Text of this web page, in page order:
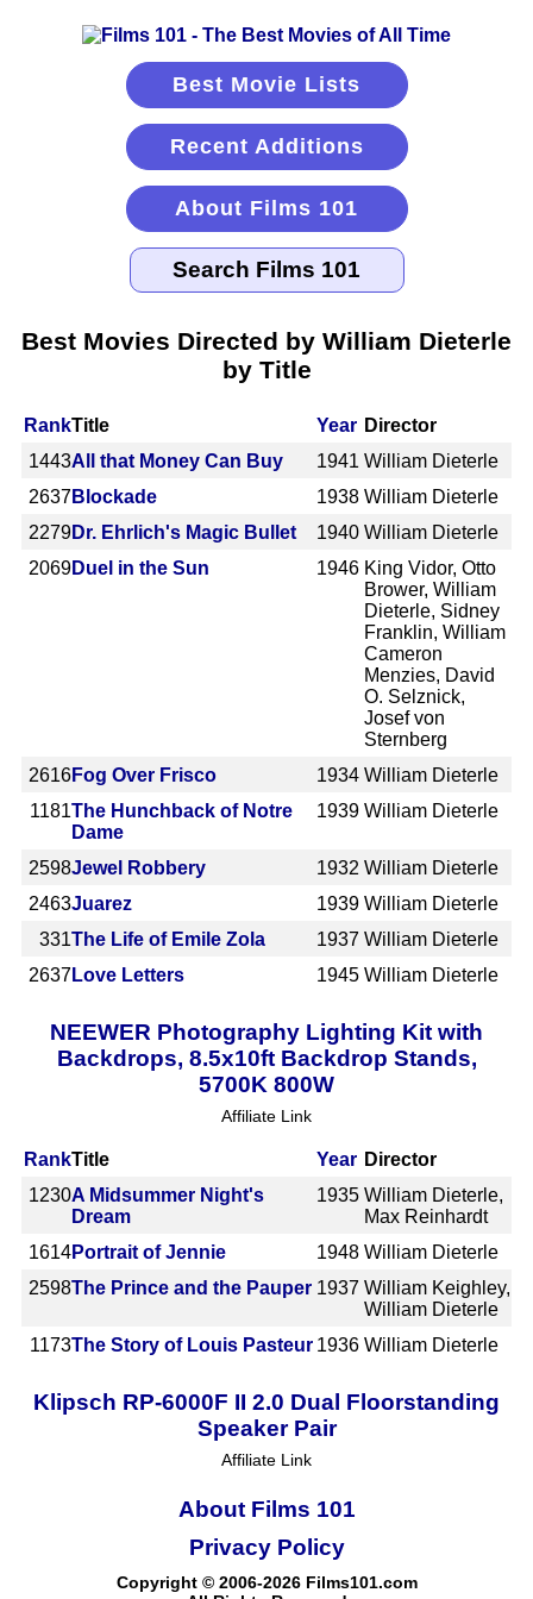
Best Movie Lists
Recent Additions
About Films 101
Best Movies Directed by William Dieterle
by Title
RankTitle Year Director
1443All that Money Can Buy 1941 William Dieterle
2637Blockade 1938 William Dieterle
2279Dr. Ehrlich's Magic Bullet 1940 William Dieterle
2069Duel in the Sun 1946 King Vidor, Otto
Brower, William
Dieterle, Sidney
Franklin, William
Cameron
Menzies, David
O. Selznick,
Josef von
Sternberg
2616Fog Over Frisco 1934 William Dieterle
1181The Hunchback of Notre
Dame
1939 William Dieterle
2598Jewel Robbery 1932 William Dieterle
2463Juarez 1939 William Dieterle
331The Life of Emile Zola 1937 William Dieterle
2637Love Letters 1945 William Dieterle
NEEWER Photography Lighting Kit with
Backdrops, 8.5x10ft Backdrop Stands,
5700K 800W
Affiliate Link
RankTitle Year Director
1230A Midsummer Night's
Dream
1935 William Dieterle,
Max Reinhardt
1614Portrait of Jennie 1948 William Dieterle
2598The Prince and the Pauper 1937 William Keighley,
William Dieterle
1173The Story of Louis Pasteur 1936 William Dieterle
Klipsch RP-6000F II 2.0 Dual Floorstanding
Speaker Pair
Affiliate Link
About Films 101
Copyright © 2006-2026 Films101.com
Privacy Policy